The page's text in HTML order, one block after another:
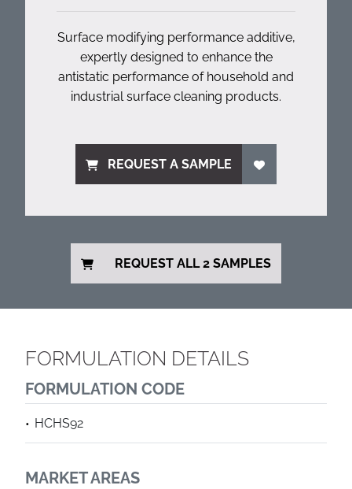
Surface modifying performance additive,
expertly designed to enhance the
antistatic performance of household and
industrial surface cleaning products.
REQUEST A SAMPLE
REQUEST ALL 2 SAMPLES
FORMULATION DETAILS
FORMULATION CODE
HCHS92
MARKET AREAS